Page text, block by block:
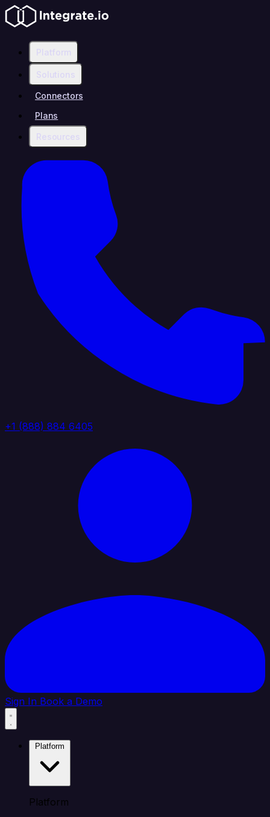
Platform
Solutions
Connectors
Plans
Resources
+1 (888) 884 6405
Sign In Book a Demo
Platform